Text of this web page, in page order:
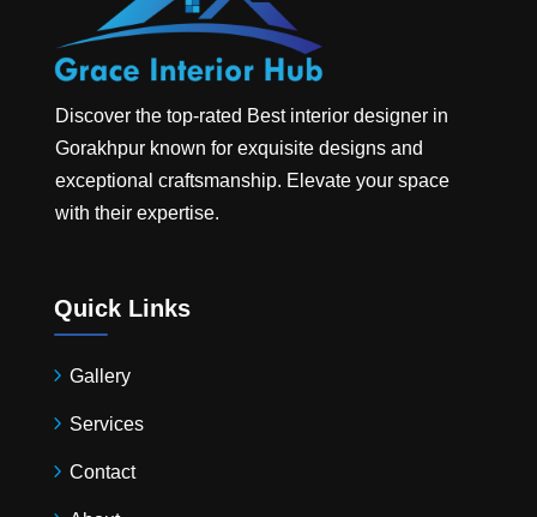
Discover the top-rated Best interior designer in
Gorakhpurknown for exquisite designs and
exceptional craftsmanship. Elevate your space
with their expertise.
Quick Links
Gallery
Services
Contact